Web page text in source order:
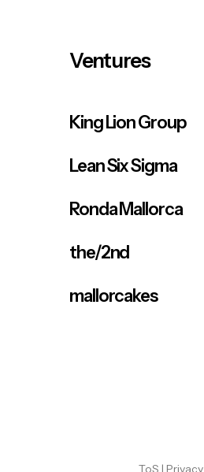
Ventures
King Lion Group
Lean Six Sigma
Ronda Mallorca
the/2nd
mallorcakes
ToS | Privacy